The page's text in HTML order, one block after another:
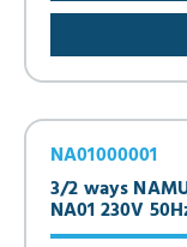
3/2 ways
NA01 230V
NA01000001